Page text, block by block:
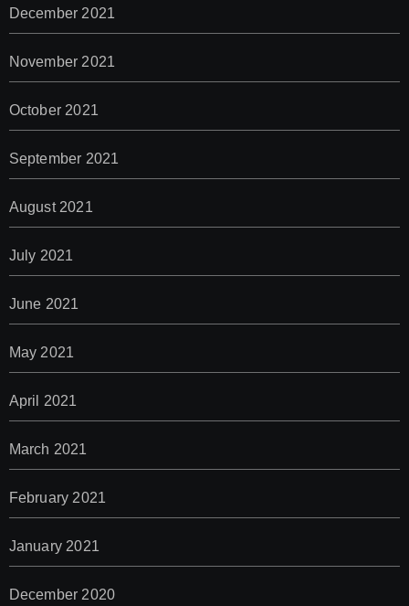
December 2021
November 2021
October 2021
September 2021
August 2021
July 2021
June 2021
May 2021
April 2021
March 2021
February 2021
January 2021
December 2020